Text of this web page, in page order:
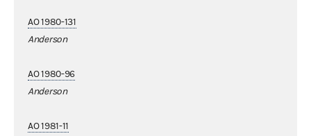
AO 1980-131
Anderson
AO 1980-96
Anderson
AO 1981-11